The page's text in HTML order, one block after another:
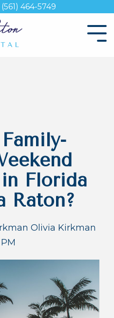
464-5749
Florida
Raton?
Olivia Kirkman